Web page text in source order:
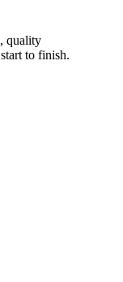
quality
to finish.